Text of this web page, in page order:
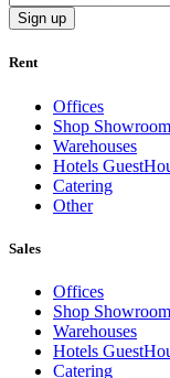
Sign up
Rent
Offices
Shop Showroom
Warehouses
Hotels
Catering
Other
Sales
Offices
Shop Showroom
Warehouses
Hotels
Catering